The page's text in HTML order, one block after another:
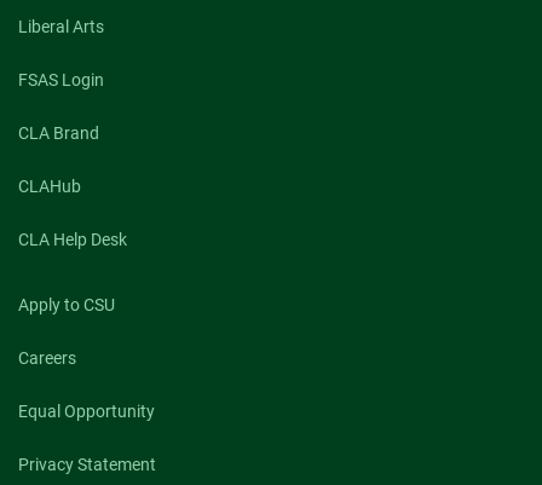
Liberal Arts
FSAS Login
CLA Brand
CLAHub
CLA Help Desk
Apply to CSU
Careers
Equal Opportunity
Privacy Statement